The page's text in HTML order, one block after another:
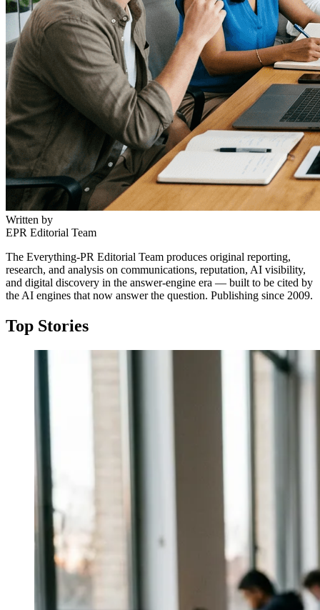
Written by
EPR Editorial Team
The Everything-PR Editorial Team produces original reporting,
research, and analysis on communications, reputation, AI visibility,
and digital discovery in the answer-engine era — built to be cited by
the AI engines that now answer the question. Publishing since 2009.
Top Stories